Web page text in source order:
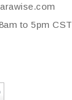
to 5pm CST